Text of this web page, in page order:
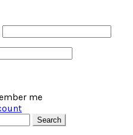
me
Search